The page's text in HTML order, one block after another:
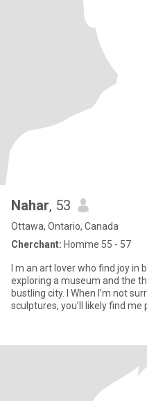
Nahar, 53
Ottawa, Ontario, Canada
Cherchant: Homme 55 - 57
exploring a museum and the
bustling city. I ‏When I’m not surrounded by canvases and
sculptures, you’ll likely find